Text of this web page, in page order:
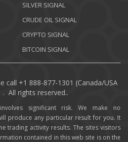
SILVER SIGNAL
CRUDE OIL SIGNAL
CRYPTO SIGNAL
BITCOIN SIGNAL
call +1 888-877-1301 (Canada/USA
All rights reserved..
significant risk. We make no
produce any particular result for you. It
trading activity results. The sites visitors
contained in this web site is on the